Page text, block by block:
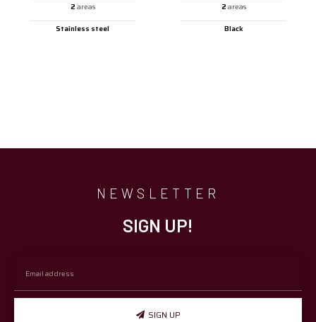
2 areas
Stainless steel
2 areas
Black
NEWSLETTER
SIGN UP!
SIGN UP